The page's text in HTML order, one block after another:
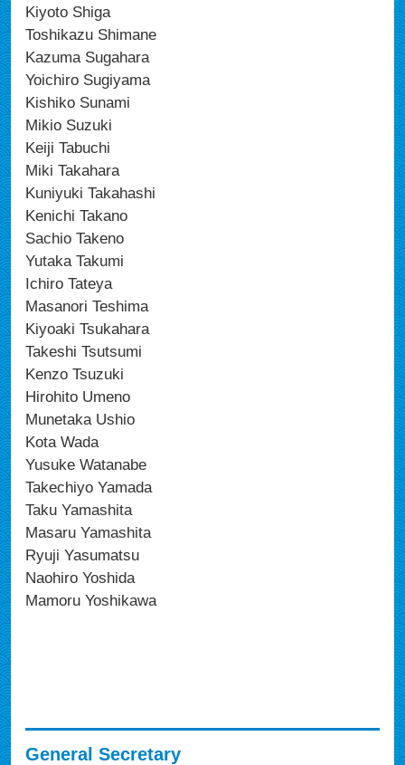
Kiyoto Shiga
Toshikazu Shimane
Kazuma Sugahara
Yoichiro Sugiyama
Kishiko Sunami
Mikio Suzuki
Keiji Tabuchi
Miki Takahara
Kuniyuki Takahashi
Kenichi Takano
Sachio Takeno
Yutaka Takumi
Ichiro Tateya
Masanori Teshima
Kiyoaki Tsukahara
Takeshi Tsutsumi
Kenzo Tsuzuki
Hirohito Umeno
Munetaka Ushio
Kota Wada
Yusuke Watanabe
Takechiyo Yamada
Taku Yamashita
Masaru Yamashita
Ryuji Yasumatsu
Naohiro Yoshida
Mamoru Yoshikawa
General Secretary